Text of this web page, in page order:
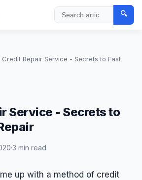
Search
🔍
Credit Repair Service - Secrets to Fast
Service - Secrets to
·3 min read
up with a method of credit